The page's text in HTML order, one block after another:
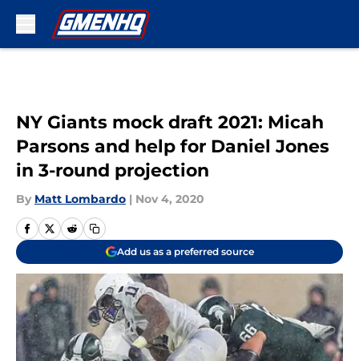
NY Giants mock draft 2021: Micah
Parsons and help for Daniel Jones
in 3-round projection
By Matt Lombardo | Nov 4, 2020
Add us as a preferred source